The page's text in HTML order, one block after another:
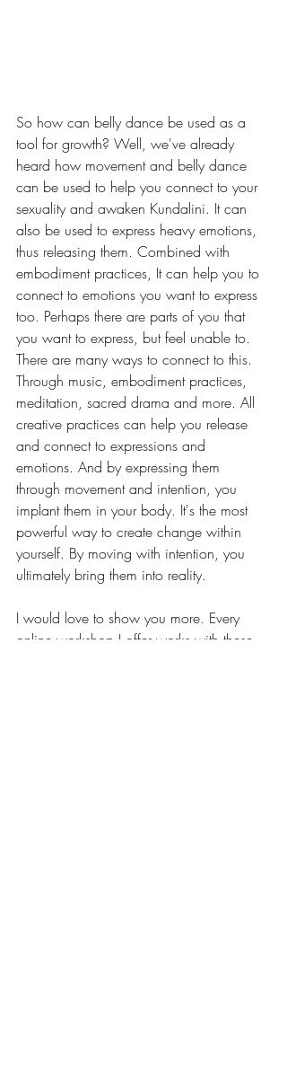
So how can belly dance be used as a
tool for growth? Well, we've already
heard how movement and belly dance
can be used to help you connect to your
sexuality and awaken Kundalini. It can
also be used to express heavy emotions,
thus releasing them. Combined with
embodiment practices, It can help you to
connect to emotions you want to express
too. Perhaps there are parts of you that
you want to express, but feel unable to.
There are many ways to connect to this.
Through music, embodiment practices,
meditation, sacred drama and more. All
creative practices can help you release
and connect to expressions and
emotions. And by expressing them
through movement and intention, you
implant them in your body. It's the most
powerful way to create change within
yourself. By moving with intention, you
ultimately bring them into reality.
I would love to show you more. Every
online workshop I offer works with these